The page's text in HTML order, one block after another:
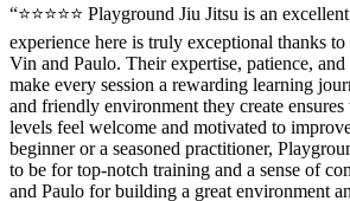
“⭐⭐⭐⭐⭐ Playground Jiu Jitsu is an
experience here is truly exceptional thanks to
Vin and Paulo. Their expertise, patience,
make every session a rewarding learning
and friendly environment they create ensures
levels feel welcome and motivated to
beginner or a seasoned practitioner,
to be for top-notch training and a sense of
and Paulo for building a great environment